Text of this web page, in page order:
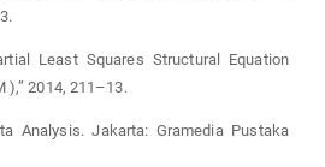
Least Squares Structural Equation
),” 2014, 211–13.
Analysis. Jakarta: Gramedia Pustaka